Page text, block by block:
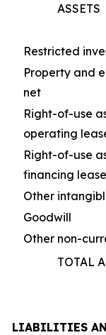
ASSETS
Restricted
Property and
net
Right-of-use
operating
Right-of-use
financing
Other
Goodwill
Other non-
TOTAL
LIABILITIES